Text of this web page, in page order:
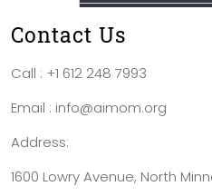
Contact Us
Call : +1 612 248 7993
Email : info@aimom.org
Address:
1600 Lowry Avenue, North